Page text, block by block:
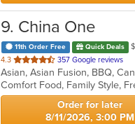
9. China One
11th Order Free Quick Deals
4.3 out
of
5
stars.
357 Google reviews
Order for later
8/11/2026, 3:00 PM